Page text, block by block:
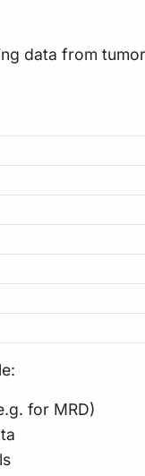
data from
for MRD)